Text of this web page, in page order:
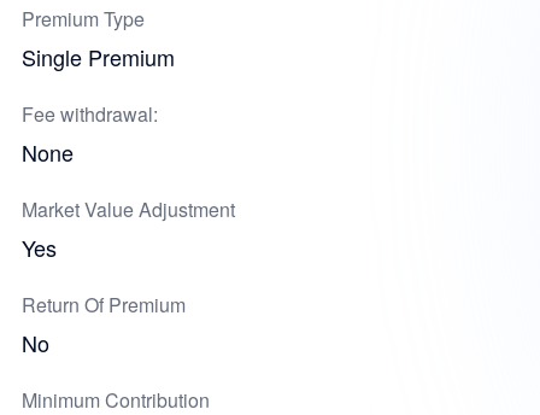
Premium Type
Single Premium
Fee withdrawal:
None
Market Value Adjustment
Yes
Return Of Premium
No
Minimum Contribution